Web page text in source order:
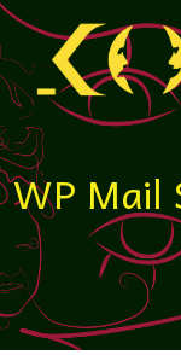
WP Mail